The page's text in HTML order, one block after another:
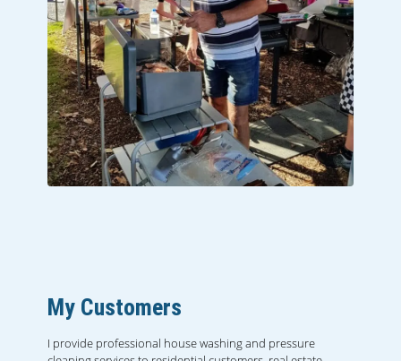
My Customers
I provide professional house washing and pressure